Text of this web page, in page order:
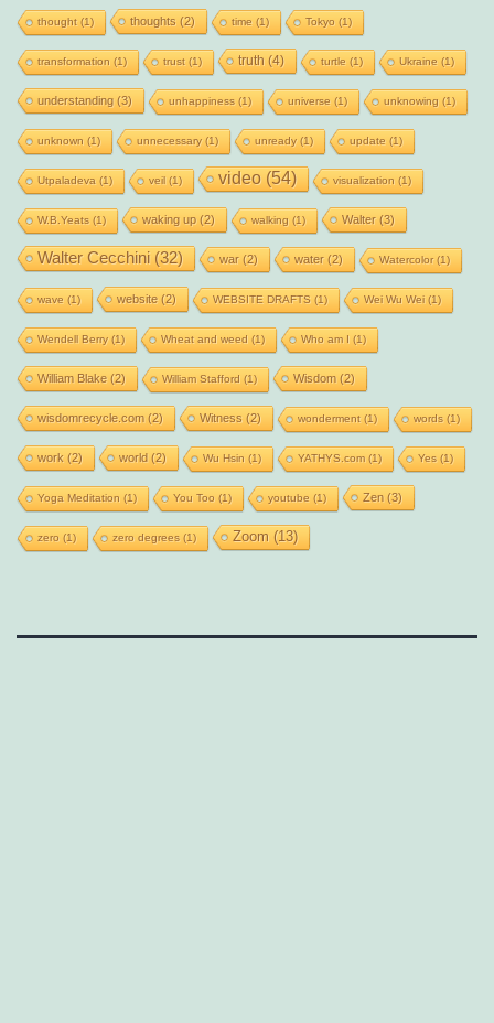
thought(1) thoughts (2) time (1) Tokyo (1)
transformation (1) trust(1) truth (4) turtle (1) Ukraine (1)
understanding (3) unhappiness(1) universe (1) unknowing (1)
unknown (1) unnecessary(1) unready(1) update (1)
Utpaladeva (1) veil(1) video (54) visualization (1)
W.B.Yeats(1) waking up(2) walking (1) Walter(3)
Walter Cecchini (32) war(2) water(2) Watercolor(1)
wave (1) website(2) WEBSITE DRAFTS (1) Wei Wu Wei(1)
Wendell Berry(1) Wheat and weed (1) Who am I (1)
William Blake(2) William Stafford (1) Wisdom (2)
wisdomrecycle.com (2) Witness (2) wonderment(1) words(1)
work (2) world (2) Wu Hsin (1) YATHYS.com(1) Yes(1)
Yoga Meditation (1) You Too (1) youtube (1) Zen (3)
zero (1) zero degrees(1) Zoom (13)